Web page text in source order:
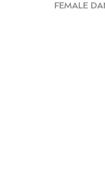
FEMALE